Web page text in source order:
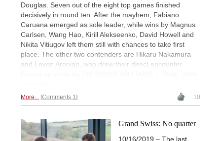
Douglas. Seven out of the eight top games finished
decisively in round ten. After the mayhem, Fabiano
Caruana emerged as sole leader, while wins by Magnus
Carlsen, Wang Hao, Kirill Alekseenko, David Howell and
Nikita Vitiugov left them still with chances to take first
place. The other two contenders are Hikaru Nakamura
and Levon Aronian, who drew their direct encounter.
More... Comments 1 10
Grand Swiss: No quarter
10/16/2019 – The last